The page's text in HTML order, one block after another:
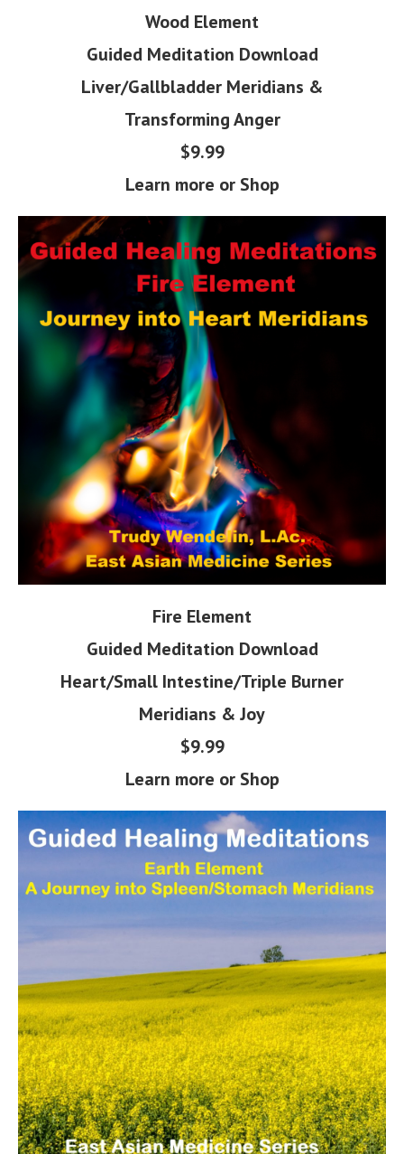
Wood Element
Guided Meditation Download
Liver/Gallbladder Meridians &
Transforming Anger
$9.99
Learn more or Shop
Fire Element
Guided Meditation Download
Heart/Small Intestine/Triple Burner
Meridians & Joy
$9.99
Learn more or Shop